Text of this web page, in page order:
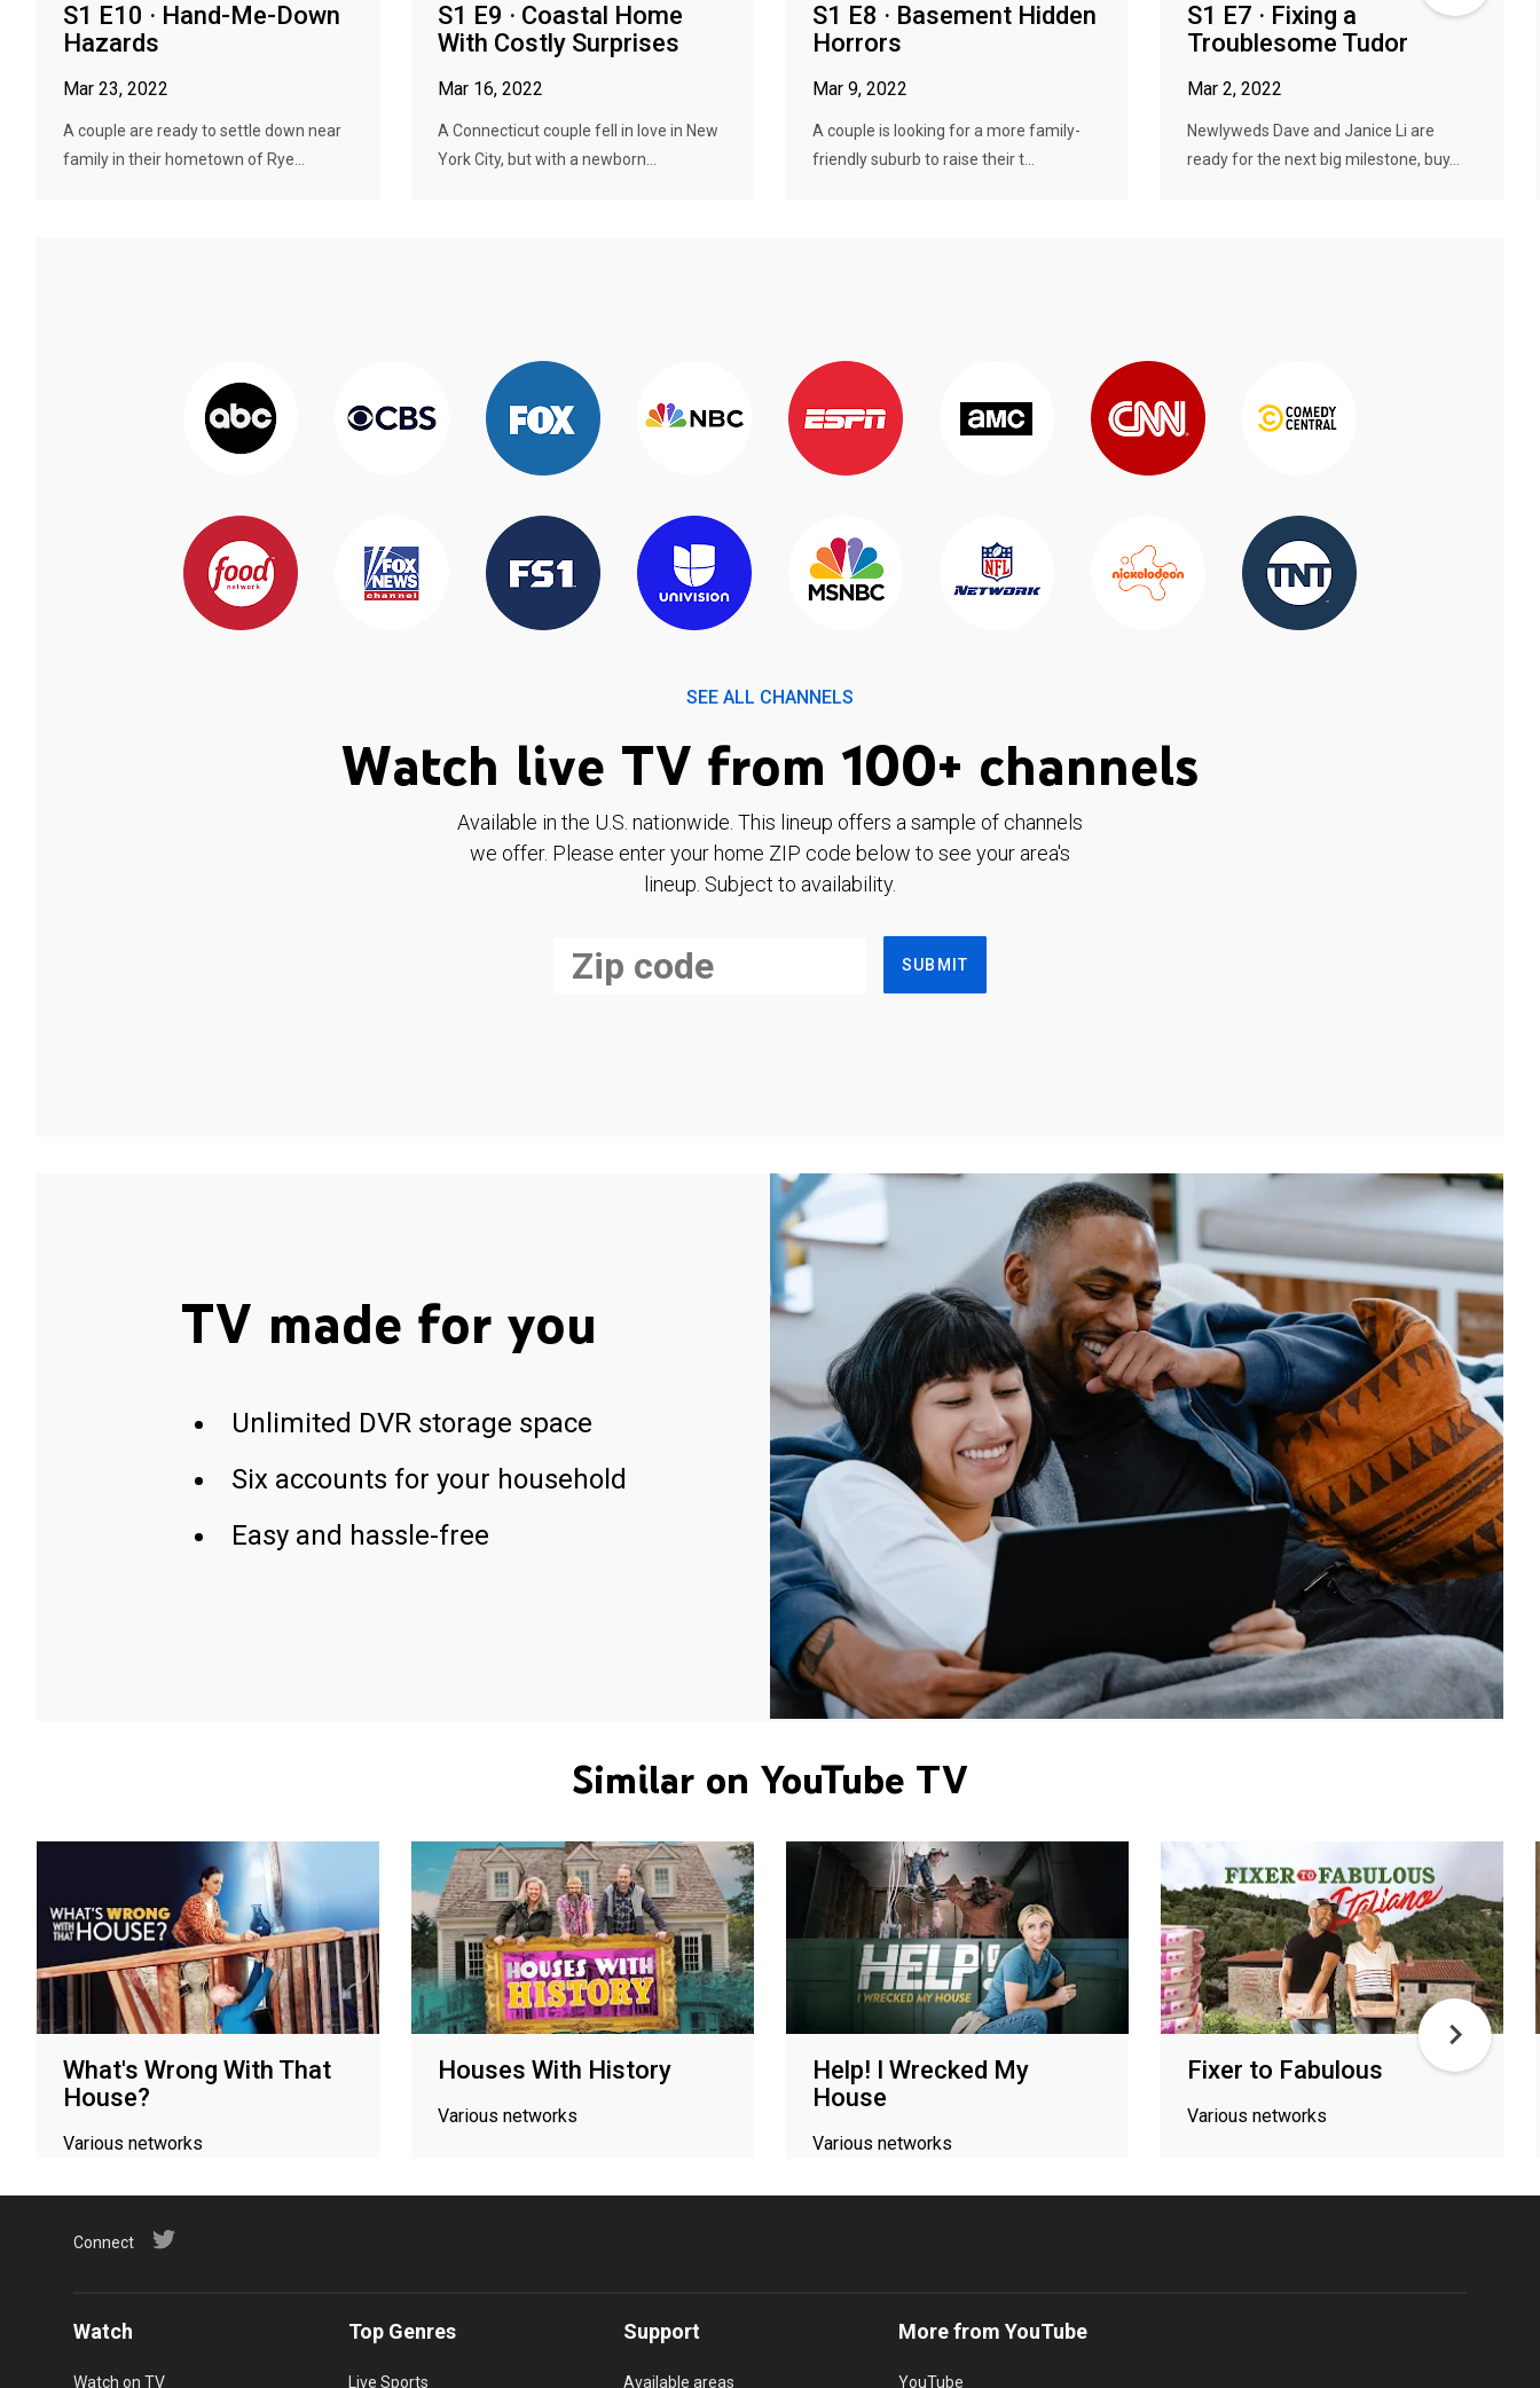
S1 E10 · Hand-Me-Down
Hazards
Mar 23, 2022
A couple are ready to settle down near
family in their hometown of Rye...
S1 E9 · Coastal Home
With Costly Surprises
Mar 16, 2022
A Connecticut couple fell in love in New
York City, but with a newborn...
S1 E8 · Basement Hidden
Horrors
Mar 9, 2022
A couple is looking for a more family-
friendly suburb to raise their t...
S1 E7 · Fixing a
Troublesome Tudor
Mar 2, 2022
Newlyweds Dave and Janice Li are
ready for the next big milestone, buy...
SEE ALL CHANNELS
Watch live TV from 100+ channels
Available in the U.S. nationwide. This lineup offers a sample of channels
we offer. Please enter your home ZIP code below to see your area's
lineup. Subject to availability.
SUBMIT
TV made for you
Unlimited DVR storage space
Six accounts for your household
Easy and hassle-free
Similar on YouTube TV
What's Wrong With That
House?
Various networks
Houses With History
Various networks
Help! I Wrecked My
House
Various networks
Fixer to Fabulous
Various networks
Connect
Watch
Watch on TV
Top Genres
Live Sports
Support
Available areas
More from YouTube
YouTube